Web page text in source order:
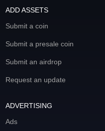
ADD ASSETS
Submit a coin
Submit a presale coin
Submit an airdrop
Request an update
ADVERTISING
Ads